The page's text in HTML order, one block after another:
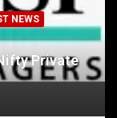
NEWS
Private